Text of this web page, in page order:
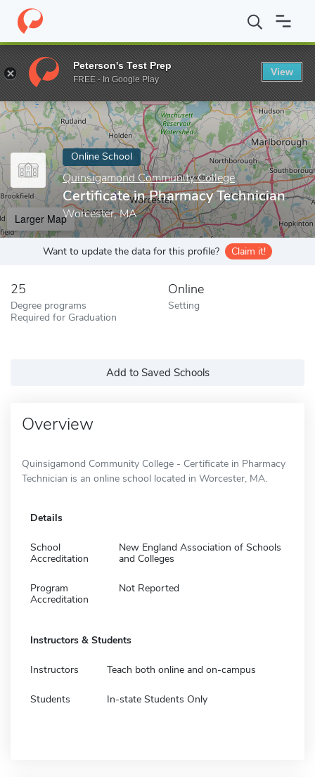
Home Online Schools Quinsigamond Community College
Enter a keyword
Online School
Quinsigamond Community College
Certificate in Pharmacy Technician
Worcester, MA
Larger Map
Want to update the data for this profile? Claim it!
25
Degree programs
Required for Graduation
Online
Setting
Add to Saved Schools
Overview
Quinsigamond Community College - Certificate in Pharmacy
Technician is an online school located in Worcester, MA.
Details
School
Accreditation
New England Association of Schools
and Colleges
Program
Accreditation
Not Reported
Instructors & Students
Instructors Teach both online and on-campus
Students In-state Students Only
Peterson's Test Prep
FREE - In Google Play
View